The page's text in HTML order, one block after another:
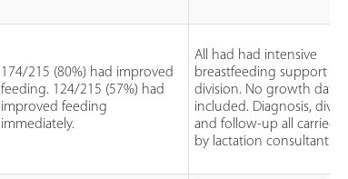
174/215 (80%) had improved
feeding. 124/215 (57%) had
improved feeding
immediately.
All had had intensive
breastfeeding support
division. No growth data
included. Diagnosis,
and follow-up all carried
by lactation consultants.